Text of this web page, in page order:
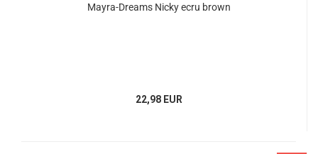
Mayra-Dreams Nicky ecru brown
22,98 EUR